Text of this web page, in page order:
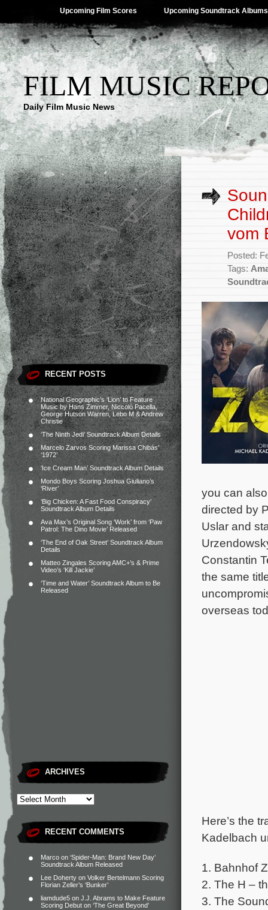
Upcoming Film Scores Upcoming Soundtrack Albums
FILM MUSIC
Daily Film Music News
RECENT POSTS
National Geographic’s ‘Lion’ to Feature
Music by Hans Zimmer, Niccolò Pacella,
George Hutson Warren, Lebo M & Andrew
Christie
‘The Ninth Jedi’ Soundtrack Album Details
Marcelo Zarvos Scoring Marissa Chibás’
‘1972’
‘Ice Cream Man’ Soundtrack Album Details
Mondo Boys Scoring Joshua Giuliano’s
‘River’
‘Big Chicken: A Fast Food Conspiracy’
Soundtrack Album Details
Ava Max’s Original Song ‘Work’ from ‘Paw
Patrol: The Dino Movie’ Released
‘The End of Oak Street’ Soundtrack Album
Details
Matteo Zingales Scoring AMC+’s & Prime
Video’s ‘Kill Jackie’
‘Time and Water’ Soundtrack Album to Be
Released
ARCHIVES
RECENT COMMENTS
Marco on ‘Spider-Man: Brand New Day’
Soundtrack Album Released
Lee Doherty on Volker Bertelmann Scoring
Florian Zeller’s ‘Bunker’
liamdude5 on J.J. Abrams to Make Feature
Scoring Debut on ‘The Great Beyond’
vom
Posted:
Tags:
you can
directed by
Uslar and
Constantin
the same
overseas
Here’s the
Kadelbach
1. Bahnhof
2. The H –
3. The